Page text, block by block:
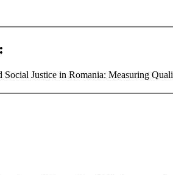
Justice in Romania: Measuring